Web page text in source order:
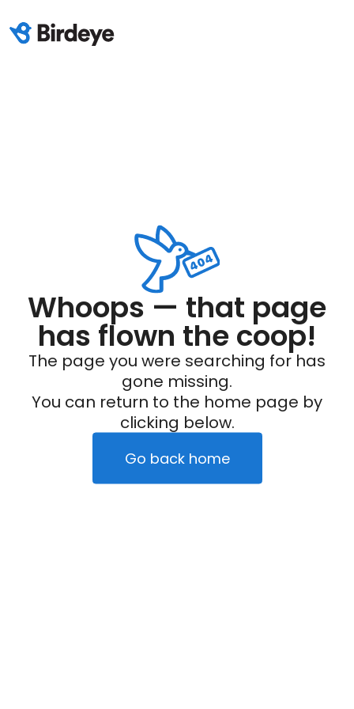
Whoops — that page
has flown the coop!
The page you were searching for has
gone missing.
You can return to the home page by
clicking below.
Go back home